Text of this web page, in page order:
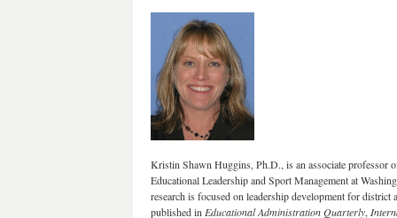
Kristin Shawn Huggins, Ph.D., is an associate professor
Educational Leadership and Sport Management at
research is focused on leadership development for
published in Educational Administration Quarterly,